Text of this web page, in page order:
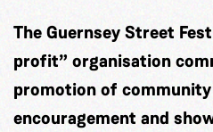
The Guernsey Street
profit” organisation
promotion of
encouragement and